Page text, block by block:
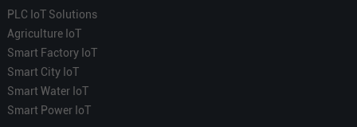
PLC IoT Solutions
Agriculture IoT
Smart Factory IoT
Smart City IoT
Smart Water IoT
Smart Power IoT